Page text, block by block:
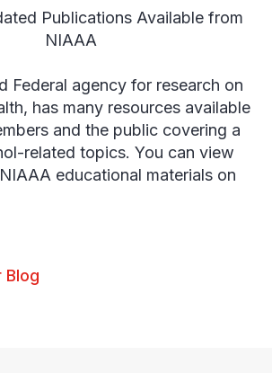
Publications Available from
NIAAA
Federal agency for research on
has many resources available
and the public covering a
related topics. You can view
educational materials on
Blog